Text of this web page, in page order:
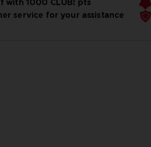
with 1000 CLUB! pts
service for your assistance